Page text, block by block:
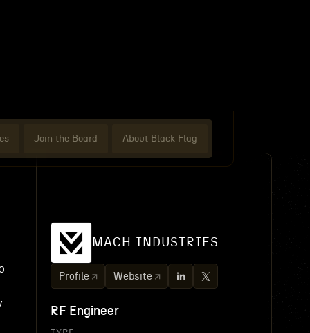
Join the Board About Black Flag
MACH INDUSTRIES
Profile Website
RF Engineer